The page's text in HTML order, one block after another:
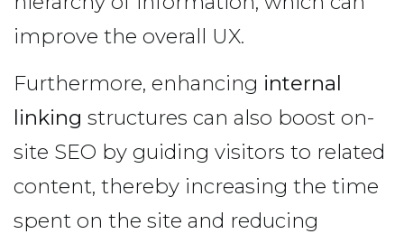
improve the overall UX.
Furthermore, enhancing internal
linking structures can also boost on-
site SEO by guiding visitors to related
content, thereby increasing the time
spent on the site and reducing